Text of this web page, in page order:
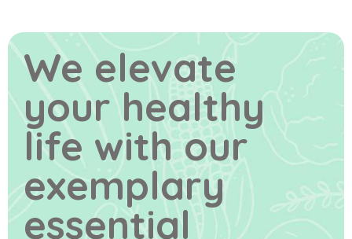
We elevate
your healthy
life with our
exemplary
essential